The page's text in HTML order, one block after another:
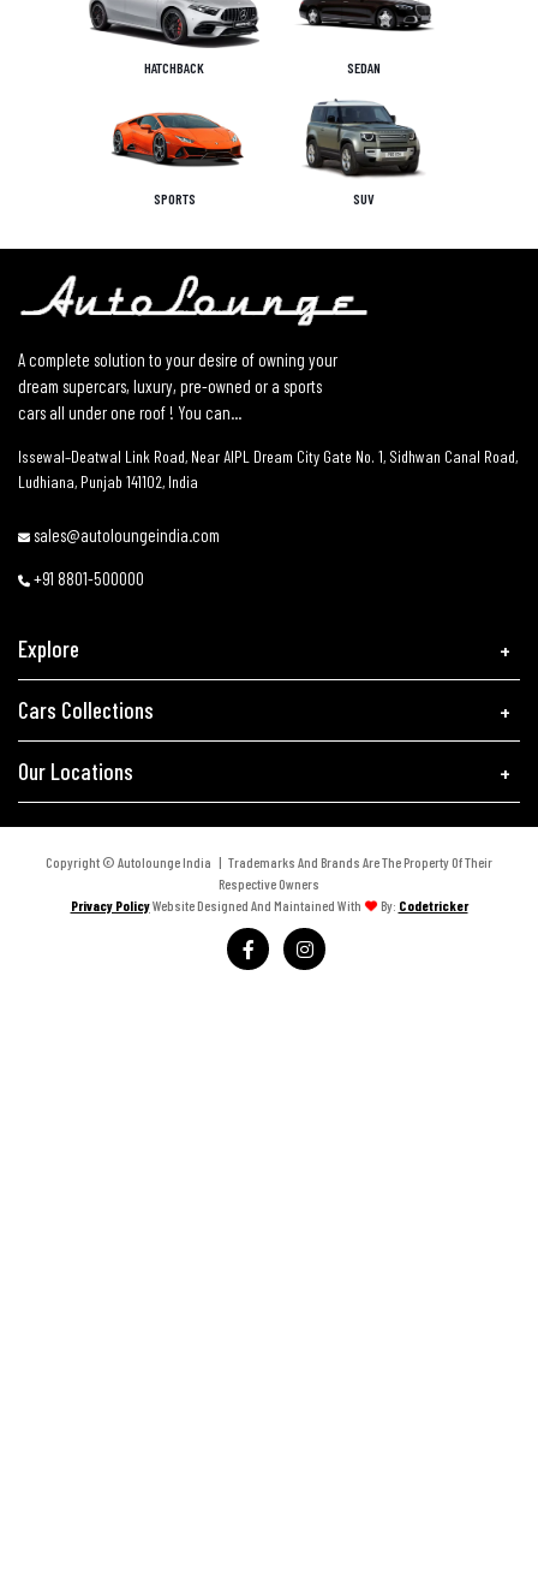
HATCHBACK SEDAN
SPORTS SUV
A complete solution to your desire of owning your
dream supercars, luxury, pre-owned or a sports
cars all under one roof ! You can...
Issewal–Deatwal Link Road, Near AIPL Dream City Gate No. 1, Sidhwan Canal Road,
Ludhiana, Punjab 141102, India
sales@autoloungeindia.com
+91 8801-500000
Explore
Cars Collections
Our Locations
Copyright © Autolounge India | Trademarks And Brands Are The Property Of Their
Respective Owners
Privacy PolicyWebsite Designed And Maintained With By: Codetricker